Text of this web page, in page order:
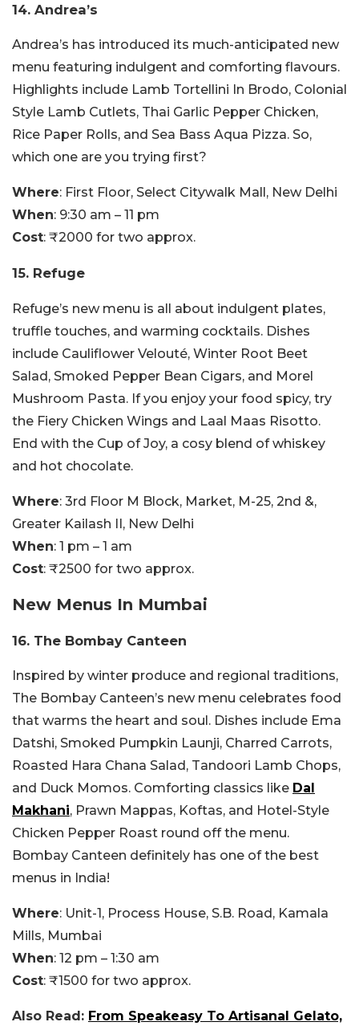
14. Andrea’s
Andrea’s has introduced its much-anticipated new
menu featuring indulgent and comforting flavours.
Highlights include Lamb Tortellini In Brodo, Colonial
Style Lamb Cutlets, Thai Garlic Pepper Chicken,
Rice Paper Rolls, and Sea Bass Aqua Pizza. So,
which one are you trying first?
Where: First Floor, Select Citywalk Mall, New Delhi
When: 9:30 am – 11 pm
Cost: ₹2000 for two approx.
15. Refuge
Refuge’s new menu is all about indulgent plates,
truffle touches, and warming cocktails. Dishes
include Cauliflower Velouté, Winter Root Beet
Salad, Smoked Pepper Bean Cigars, and Morel
Mushroom Pasta. If you enjoy your food spicy, try
the Fiery Chicken Wings and Laal Maas Risotto.
End with the Cup of Joy, a cosy blend of whiskey
and hot chocolate.
Where: 3rd Floor M Block, Market, M-25, 2nd &,
Greater Kailash II, New Delhi
When: 1 pm – 1 am
Cost: ₹2500 for two approx.
New Menus In Mumbai
16. The Bombay Canteen
Inspired by winter produce and regional traditions,
The Bombay Canteen’s new menu celebrates food
that warms the heart and soul. Dishes include Ema
Datshi, Smoked Pumpkin Launji, Charred Carrots,
Roasted Hara Chana Salad, Tandoori Lamb Chops,
and Duck Momos. Comforting classics like Dal
Makhani, Prawn Mappas, Koftas, and Hotel-Style
Chicken Pepper Roast round off the menu.
Bombay Canteen definitely has one of the best
menus in India!
Where: Unit-1, Process House, S.B. Road, Kamala
Mills, Mumbai
When: 12 pm – 1:30 am
Cost: ₹1500 for two approx.
Also Read: From Speakeasy To Artisanal Gelato,